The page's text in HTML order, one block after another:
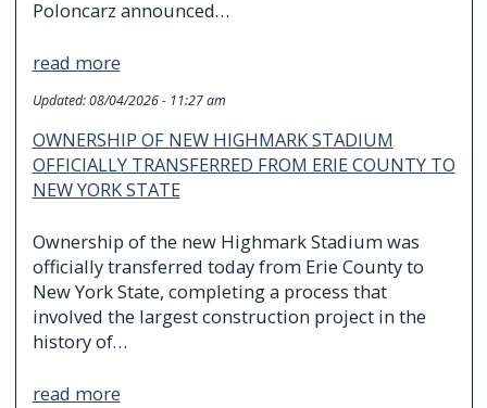
Poloncarz announced…
read more
Updated:08/04/2026 - 11:27 am
OWNERSHIP OF NEW HIGHMARK STADIUM
OFFICIALLY TRANSFERRED FROM ERIE COUNTY TO
NEW YORK STATE
Ownership of the new Highmark Stadium was
officially transferred today from Erie County to
New York State, completing a process that
involved the largest construction project in the
history of…
read more